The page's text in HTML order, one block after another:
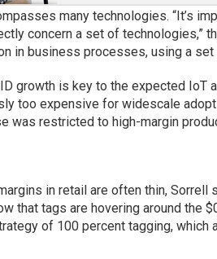
many technologies. “It’s
concern a set of technologies,”
in business processes, using a
growth is key to the expected
too expensive for widescale
was restricted to high-margin
in retail are often thin,
that tags are hovering around the
of 100 percent tagging,